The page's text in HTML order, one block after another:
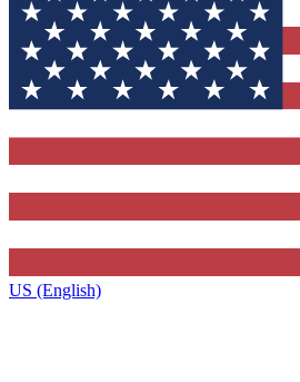
US (English)